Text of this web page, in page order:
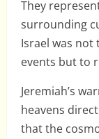
They
surrounding
Israel was not
events but to
Jeremiah’s
heavens
that the